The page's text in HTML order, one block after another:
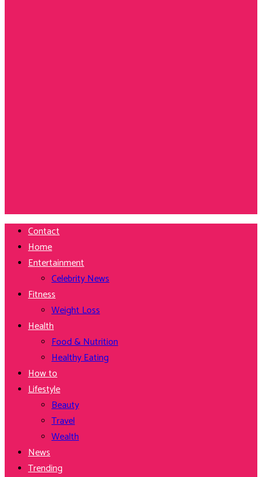
Contact
Home
Entertainment
Celebrity News
Fitness
Weight Loss
Health
Food & Nutrition
Healthy Eating
How to
Lifestyle
Beauty
Travel
Wealth
News
Trending